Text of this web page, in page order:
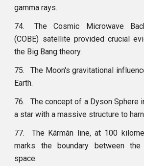
gamma rays.
74.
The Cosmic Microwave
(COBE) satellite provided crucial
the Big Bang theory.
75.
The Moon's gravitational
Earth.
76.
The concept of a Dyson Sphere
a star with a massive structure to
77.
The Kármán line, at 100
marks the boundary between the
space.